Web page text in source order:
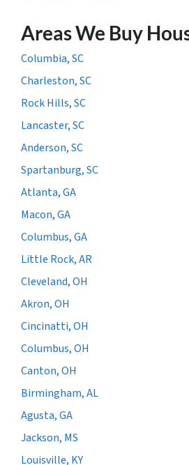
Areas We Buy
Columbia, SC
Charleston, SC
Rock Hills, SC
Lancaster, SC
Anderson, SC
Spartanburg, SC
Atlanta, GA
Macon, GA
Columbus, GA
Little Rock, AR
Cleveland, OH
Akron, OH
Cincinatti, OH
Columbus, OH
Canton, OH
Birmingham, AL
Agusta, GA
Jackson, MS
Louisville, KY